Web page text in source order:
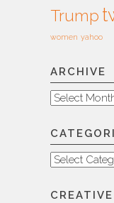
Trump
women yahoo
ARCHIVE
Archive
Categories